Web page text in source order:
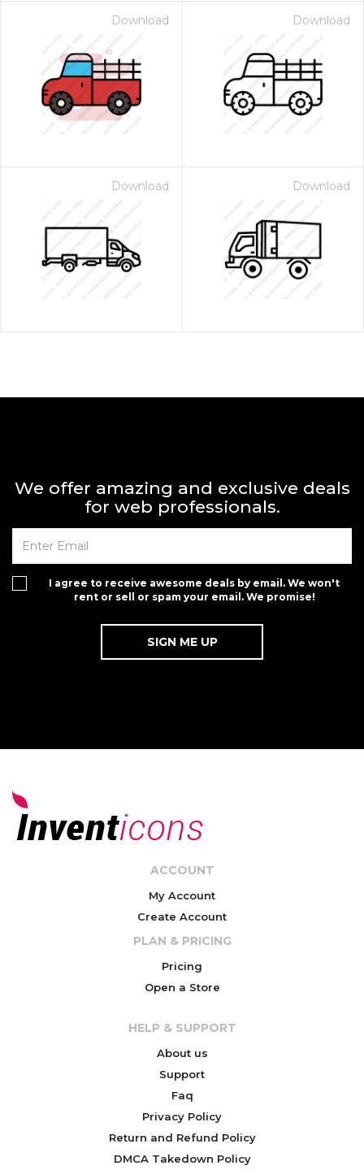
Download Download
Download Download
We offer amazing and exclusive deals
for web professionals.
I agree to receive awesome deals by email. We won't
rent or sell or spam your email. We promise!
ACCOUNT
My Account
Create Account
PLAN & PRICING
Pricing
Open a Store
HELP & SUPPORT
About us
Support
Faq
Privacy Policy
Return and Refund Policy
DMCA Takedown Policy